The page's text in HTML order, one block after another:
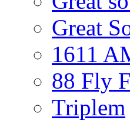
Great
1611
88 Fly
Triplem